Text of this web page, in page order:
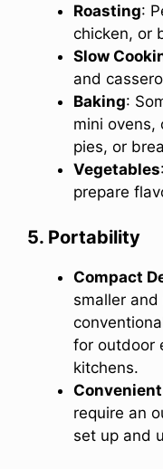
Roasting:
chicken, or
Slow
and
Baking:
mini ovens,
pies, or
Vegetables
prepare
5. Portability
Compact
smaller
for outdoor
kitchens.
require an
set up and